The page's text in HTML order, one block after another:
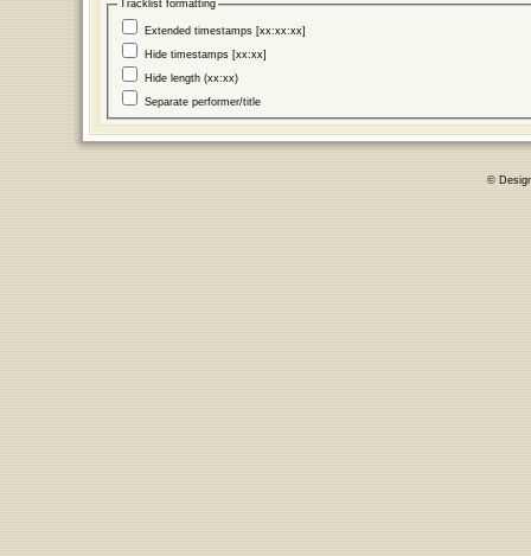
Tracklist formatting
Extended timestamps [xx:xx:xx]
Hide timestamps [xx:xx]
Hide length (xx:xx)
Separate performer/title
©